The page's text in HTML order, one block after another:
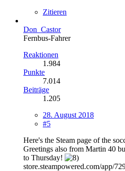
Zitieren
Don_Castor
Fernbus-Fahrer
Reaktionen
1.984
Punkte
7.014
Beiträge
1.205
28. August 2018
#5
Here's the Steam page of the
Greetings also from Martin 40
to Thursday!
store.steampowered.com/app/